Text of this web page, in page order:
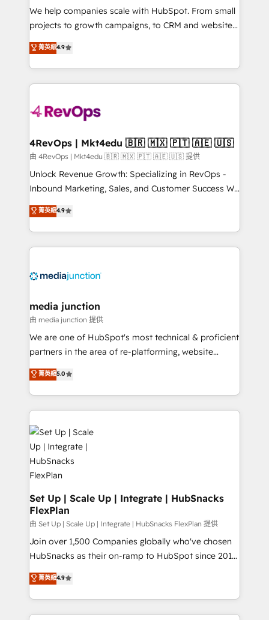
HubSpot Rising Star Why us? Harnessing the full
potential of the powerful HubSpot CRM. ✔️A team of
HubSpot experience ✔️Flexible pricing models —
Hourly-fee (assigned one Dedicated HubSpot
requirement). ✔️Helped over 25,000+ customers so
far with our HubSpot solutions. ✔️Bespoke apps &
on-demand bundle services. Connect with us today!
We help companies scale with HubSpot. From small
projects to growth campaigns, to CRM and websites.
Hire an agency that's experienced in every inch of
HubSpot and willing to work hand-in-hand with your
team to simplify the complex and build a better
experience for your team and customers.
菁英級4.9
4RevOps | Mkt4edu 🇧🇷 🇲🇽 🇵🇹 🇦🇪 🇺🇸
由 4RevOps | Mkt4edu 🇧🇷 🇲🇽 🇵🇹 🇦🇪 🇺🇸 提供
Unlock Revenue Growth: Specializing in RevOps -
Inbound Marketing, Sales, and Customer Success We
specialize in driving revenue growth for companies
across industries through tailored marketing, sales,
and customer success strategies, utilizing RevOps
methodologies. As Latin America's largest HubSpot
offer unparalleled insights. Operating in five
Mexico, USA, and Portugal—we've executed over a
hundred successful operations. Our approach,
rooted in RevOps principles, integrates analysis,
training, planning, and qualification. Leveraging
inbound marketing tactics, we focus on
understanding, nurturing, and converting leads.
competitive market.
菁英級4.9
media junction
由 media junction 提供
We are one of HubSpot's most technical & proficient
partners in the area of re-platforming, website
design & development. We specialize in multi-hub
implementations for mid-market & enterprise
companies. We are woman-owned, powered by
coffee, and we ❤️ dogs. We produce award-winning
work for our clients. 🏆2023 Technical Expertise
Impact Award 🏆2022 Technical Expertise Impact
Award 🏆2022 Platform Migration Excellence Impact
Award 🏆2020 Elite Solutions Partner 🏆2019
Integrations HubSpot Impact Award 🏆2019
Marketing Enablement HubSpot Impact Award 🏆
2018 Website Design HubSpot Impact Award 🏆2017
Website Design HubSpot Impact Award 🏆2016
Growth-Driven Design Agency of the Year 🏆2016
Sales Enablement HubSpot Impact Award 🏆2015
Became the 5th Agency to reach Diamond 🏆2014
HubSpot COS Performance Award 🏆2014 HubSpot
菁英級5.0
Set Up | Scale Up | Integrate | HubSnacks
FlexPlan
由 Set Up | Scale Up | Integrate | HubSnacks FlexPlan 提供
Join over 1,500 Companies globally who've chosen
HubSnacks as their on-ramp to HubSpot since 2014
Simple pay-as-you-go plans that accelerate value...
1️⃣ Set Up | Onboarding New or Check-fixing existing
HubSpot portals 2️⃣ Scale Up | 100% HubSpot Task
Execution... Global 24/7 ... All Experts 3️⃣ Integrate |
菁英級4.9